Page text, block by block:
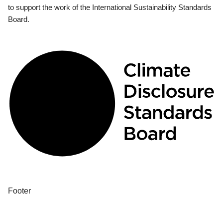
to support the work of the International Sustainability Standards
Board.
Footer